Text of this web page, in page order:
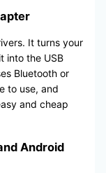
It turns your
into the USB
Bluetooth or
to use, and
and cheap
Android